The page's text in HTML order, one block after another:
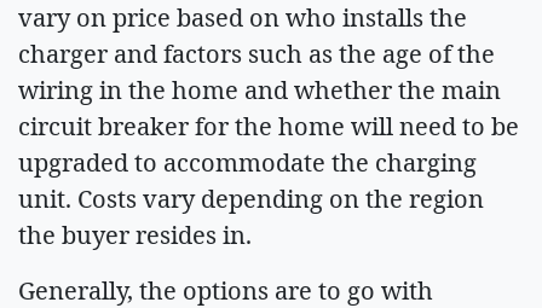
vary on price based on who installs the
charger and factors such as the age of the
wiring in the home and whether the main
circuit breaker for the home will need to be
upgraded to accommodate the charging
unit. Costs vary depending on the region
the buyer resides in.
Generally, the options are to go with